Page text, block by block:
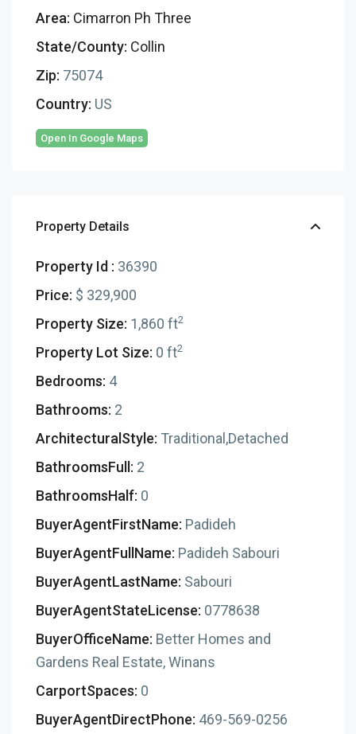
Area: Cimarron Ph Three
State/County: Collin
Zip: 75074
Country: US
Open In Google Maps
Property Details
Property Id : 36390
Price: $ 329,900
Property Size: 1,860 ft2
Property Lot Size: 0 ft2
Bedrooms: 4
Bathrooms: 2
ArchitecturalStyle: Traditional,Detached
BathroomsFull: 2
BathroomsHalf: 0
BuyerAgentFirstName: Padideh
BuyerAgentFullName: Padideh Sabouri
BuyerAgentLastName: Sabouri
BuyerAgentStateLicense: 0778638
BuyerOfficeName: Better Homes and
Gardens Real Estate, Winans
CarportSpaces: 0
BuyerAgentDirectPhone: 469-569-0256